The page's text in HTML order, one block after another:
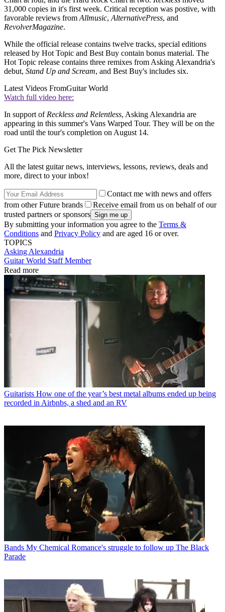
31,000 copies in it's first week. Critical reception was postive, with
favorable reviews from Allmusic, AlternativePress, and
RevolverMagazine.
While the official release contains twelve tracks, special editions
released by Hot Topic and Best Buy contain bonus material. The
Hot Topic release contains three remixes from Asking Alexandria's
debut, Stand Up and Scream, and Best Buy's includes six.
Latest Videos FromGuitar World
Watch full video here:
In support of Reckless and Relentless, Asking Alexandria are
appearing in this summer's Vans Warped Tour. They will be on the
road until the tour's completion on August 14.
Get The Pick Newsletter
All the latest guitar news, interviews, lessons, reviews, deals and
more, direct to your inbox!
Contact me with news and offers
from other Future brands
Receive email from us on behalf of our
trusted partners or sponsors
By submitting your information you agree to the Terms &
Conditions and Privacy Policy and are aged 16 or over.
TOPICS
Asking Alexandria
Guitar World Staff Member
Read more
Guitarists How one of the year’s best metal albums ended up being
recorded in Airbnbs, a shed and an RV
Bands My Chemical Romance's struggle to follow up The Black
Parade